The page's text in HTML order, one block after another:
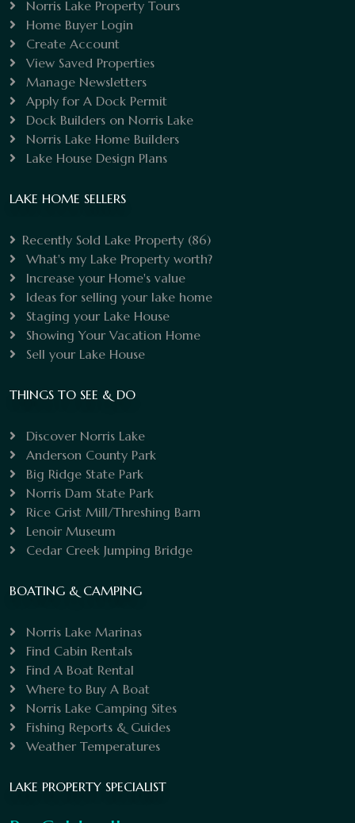
Norris Lake Property Tours
Home Buyer Login
Create Account
View Saved Properties
Manage Newsletters
Apply for A Dock Permit
Dock Builders on Norris Lake
Norris Lake Home Builders
Lake House Design Plans
LAKE HOME SELLERS
Recently Sold Lake Property (86)
What's my Lake Property worth?
Increase your Home's value
Ideas for selling your lake home
Staging your Lake House
Showing Your Vacation Home
Sell your Lake House
THINGS TO SEE & DO
Discover Norris Lake
Anderson County Park
Big Ridge State Park
Norris Dam State Park
Rice Grist Mill/Threshing Barn
Lenoir Museum
Cedar Creek Jumping Bridge
BOATING & CAMPING
Norris Lake Marinas
Find Cabin Rentals
Find A Boat Rental
Where to Buy A Boat
Norris Lake Camping Sites
Fishing Reports & Guides
Weather Temperatures
LAKE PROPERTY SPECIALIST